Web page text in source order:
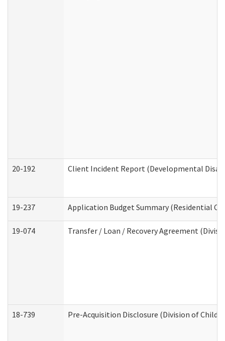
20-192 Client Incident Report (Developmental
19-237 Application Budget Summary (Residential
19-074 Transfer / Loan / Recovery Agreement
18-739 Pre-Acquisition Disclosure (Division of Child